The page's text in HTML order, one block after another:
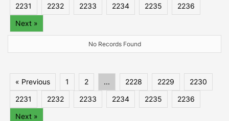
2231
2232 2233 2234 2235
2236
Next »
No Records Found
« Previous 1 2 ... 2228 2229
2230
2231
2232 2233 2234 2235
2236
Next »